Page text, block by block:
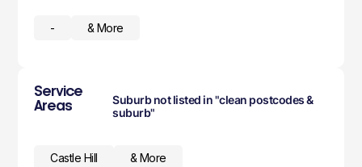
- & More
Service
Areas
Suburb not listed in "clean postcodes &
suburb"
Castle Hill & More